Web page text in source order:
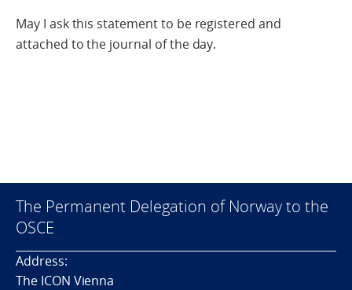
May I ask this statement to be registered and
attached to the journal of the day.
The Permanent Delegation of Norway to the
OSCE
Address:
The ICON Vienna